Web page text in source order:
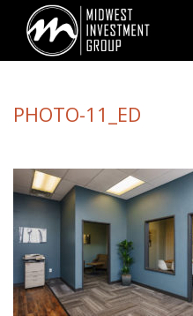
Looking for information on buying
www.movewithplatinum.com
PHOTO-11_ED